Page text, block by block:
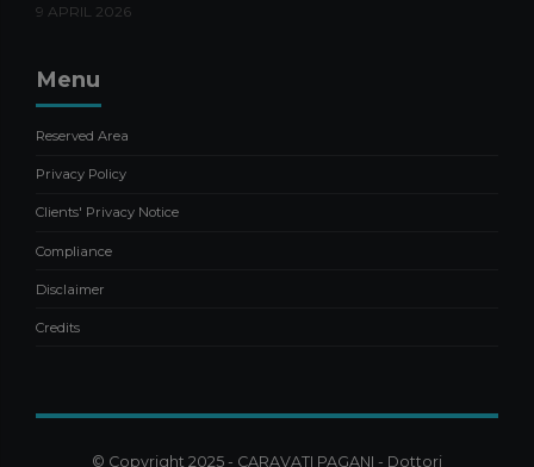
9 APRIL 2026
Menu
Reserved Area
Privacy Policy
Clients' Privacy Notice
Compliance
Disclaimer
Credits
© Copyright 2025 - CARAVATI PAGANI - Dottori